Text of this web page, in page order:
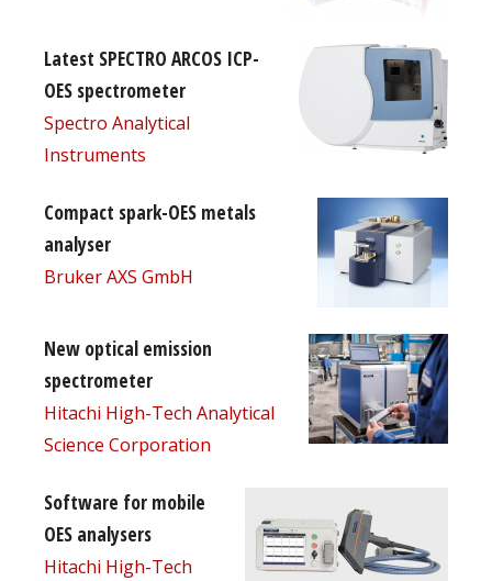
Latest SPECTRO ARCOS ICP-
OES spectrometer
Spectro Analytical
Instruments
Compact spark-OES metals
analyser
Bruker AXS GmbH
New optical emission
spectrometer
Hitachi High-Tech Analytical
Science Corporation
Software for mobile
OES analysers
Hitachi High-Tech